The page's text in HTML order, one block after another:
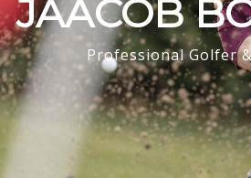
JAACOB
Professional Golfer